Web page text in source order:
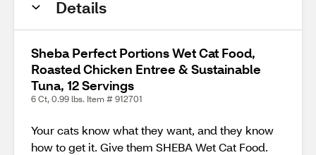
Details
Sheba Perfect Portions Wet Cat Food,
Roasted Chicken Entree & Sustainable
Tuna, 12 Servings
6 Ct, 0.99 lbs. Item # 912701
Your cats know what they want, and they know
how to get it. Give them SHEBA Wet Cat Food.